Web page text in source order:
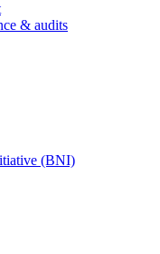
& audits
(BNI)